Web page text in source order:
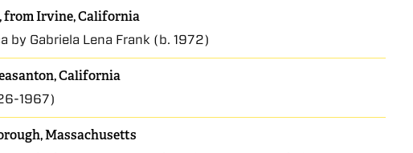
from Irvine, California
by Gabriela Lena Frank (b. 1972)
California
1967)
Massachusetts